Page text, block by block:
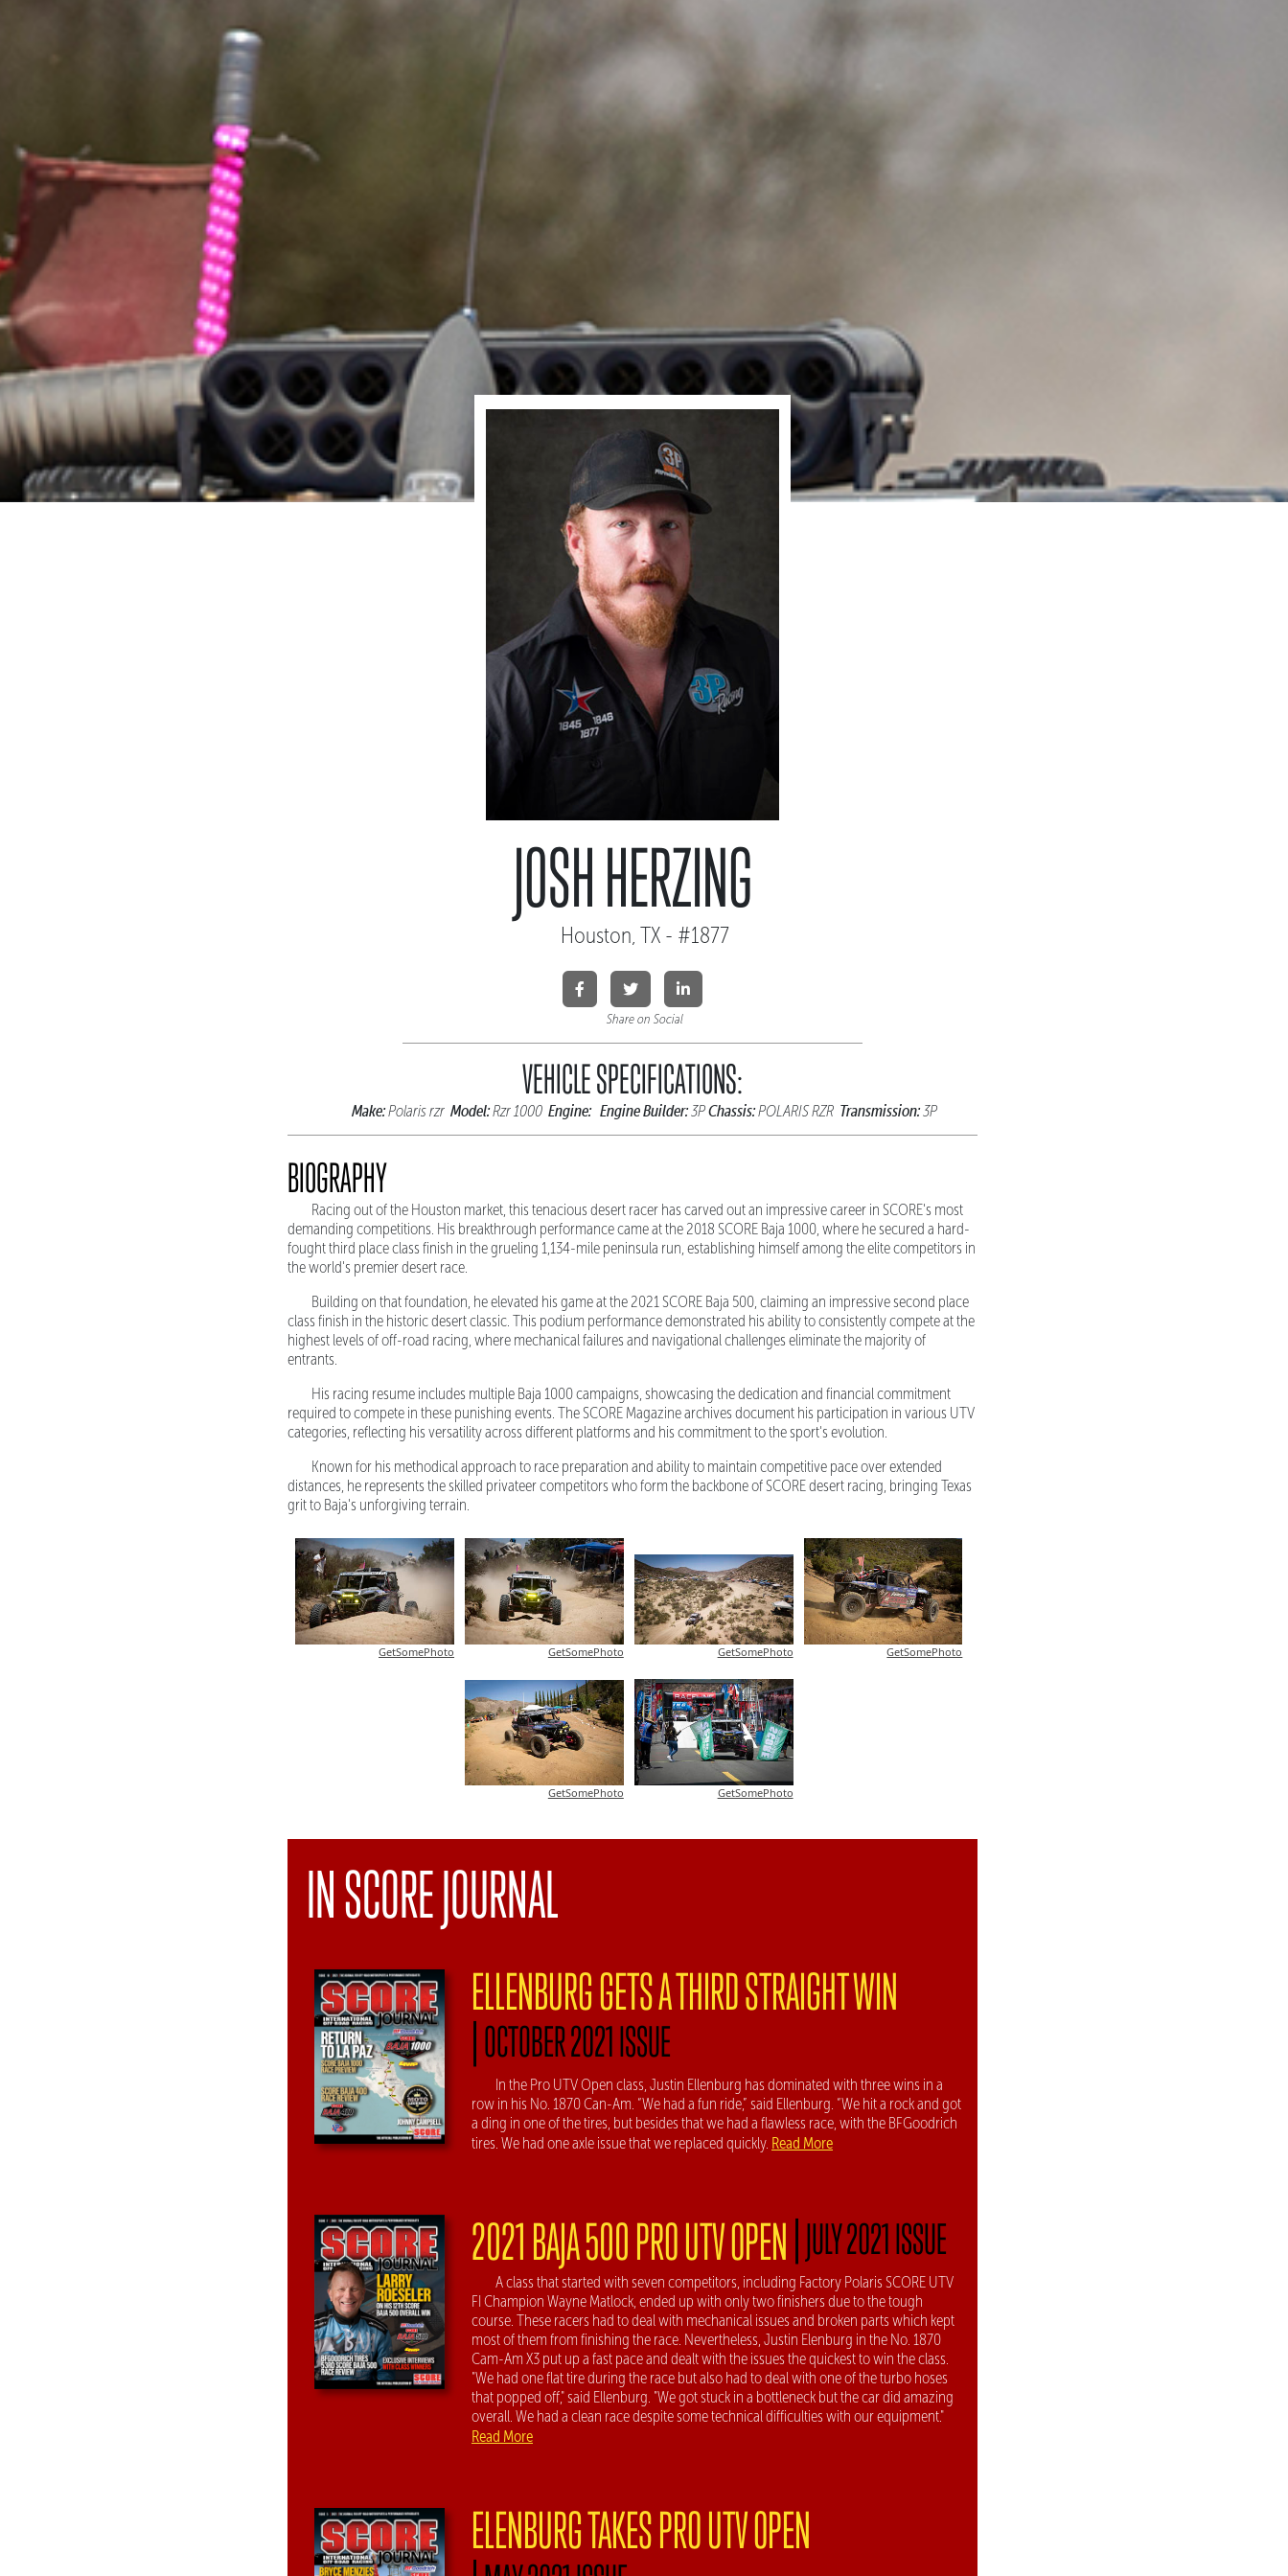
JOSH HERZING
Houston, TX - #1877
Share on Social
VEHICLE SPECIFICATIONS:
Make:Polaris rzr Model:Rzr 1000 Engine: Engine Builder:3PChassis:POLARIS RZR Transmission:3P
BIOGRAPHY
Racing out of the Houston market, this tenacious desert racer has carved out an impressive career in SCORE's most
demanding competitions. His breakthrough performance came at the 2018 SCORE Baja 1000, where he secured a hard-
fought third place class finish in the grueling 1,134-mile peninsula run, establishing himself among the elite competitors in
the world's premier desert race.
Building on that foundation, he elevated his game at the 2021 SCORE Baja 500, claiming an impressive second place
class finish in the historic desert classic. This podium performance demonstrated his ability to consistently compete at the
highest levels of off-road racing, where mechanical failures and navigational challenges eliminate the majority of
entrants.
His racing resume includes multiple Baja 1000 campaigns, showcasing the dedication and financial commitment
required to compete in these punishing events. The SCORE Magazine archives document his participation in various UTV
categories, reflecting his versatility across different platforms and his commitment to the sport's evolution.
Known for his methodical approach to race preparation and ability to maintain competitive pace over extended
distances, he represents the skilled privateer competitors who form the backbone of SCORE desert racing, bringing Texas
grit to Baja's unforgiving terrain.
GetSomePhoto GetSomePhoto GetSomePhoto GetSomePhoto
GetSomePhoto GetSomePhoto
IN SCORE JOURNAL
ELLENBURG GETS A THIRD STRAIGHT WIN
|OCTOBER 2021 ISSUE
In the Pro UTV Open class, Justin Ellenburg has dominated with three wins in a
row in his No. 1870 Can-Am. “We had a fun ride,” said Ellenburg. “We hit a rock and got
a ding in one of the tires, but besides that we had a flawless race, with the BFGoodrich
tires. We had one axle issue that we replaced quickly. Read More
2021 BAJA 500 PRO UTV OPEN|JULY 2021 ISSUE
A class that started with seven competitors, including Factory Polaris SCORE UTV
FI Champion Wayne Matlock, ended up with only two finishers due to the tough
course. These racers had to deal with mechanical issues and broken parts which kept
most of them from finishing the race. Nevertheless, Justin Elenburg in the No. 1870
Cam-Am X3 put up a fast pace and dealt with the issues the quickest to win the class.
"We had one flat tire during the race but also had to deal with one of the turbo hoses
that popped off," said Ellenburg. "We got stuck in a bottleneck but the car did amazing
overall. We had a clean race despite some technical difficulties with our equipment."
Read More
ELENBURG TAKES PRO UTV OPEN